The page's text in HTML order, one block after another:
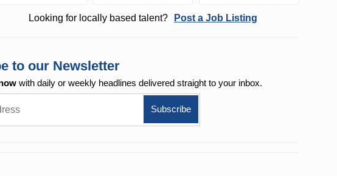
Looking for locally based talent? Post a Job Listing
to our Newsletter
with daily or weekly headlines delivered straight to your inbox.